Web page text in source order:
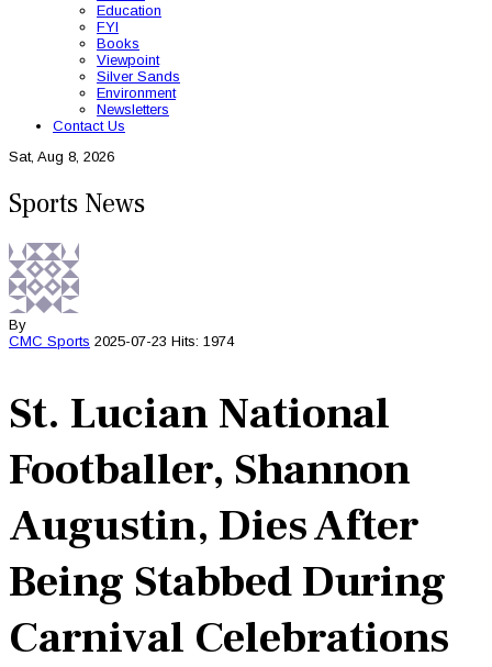
Education
FYI
Books
Viewpoint
Silver Sands
Environment
Newsletters
Contact Us
Sat, Aug 8, 2026
Sports News
By
CMC Sports 2025-07-23 Hits: 1974
St. Lucian National
Footballer, Shannon
Augustin, Dies After
Being Stabbed During
Carnival Celebrations